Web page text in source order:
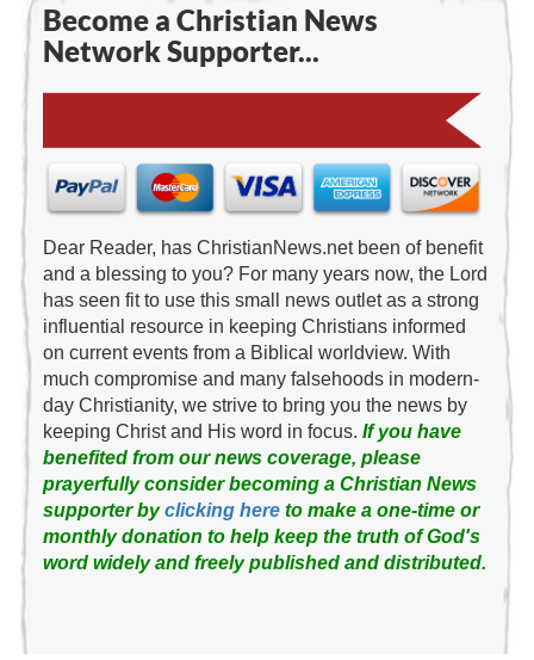
Become a Christian News
Network Supporter...
Dear Reader, has ChristianNews.net been of benefit
and a blessing to you? For many years now, the Lord
has seen fit to use this small news outlet as a strong
influential resource in keeping Christians informed
on current events from a Biblical worldview. With
much compromise and many falsehoods in modern-
day Christianity, we strive to bring you the news by
keeping Christ and His word in focus. If you have
benefited from our news coverage, please
prayerfully consider becoming a Christian News
supporter byclicking hereto make a one-time or
monthly donation to help keep the truth of God's
word widely and freely published and distributed.